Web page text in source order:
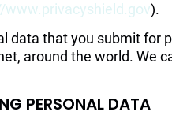
www.privacyshield.gov).
data that you submit for
around the world. We
PERSONAL DATA